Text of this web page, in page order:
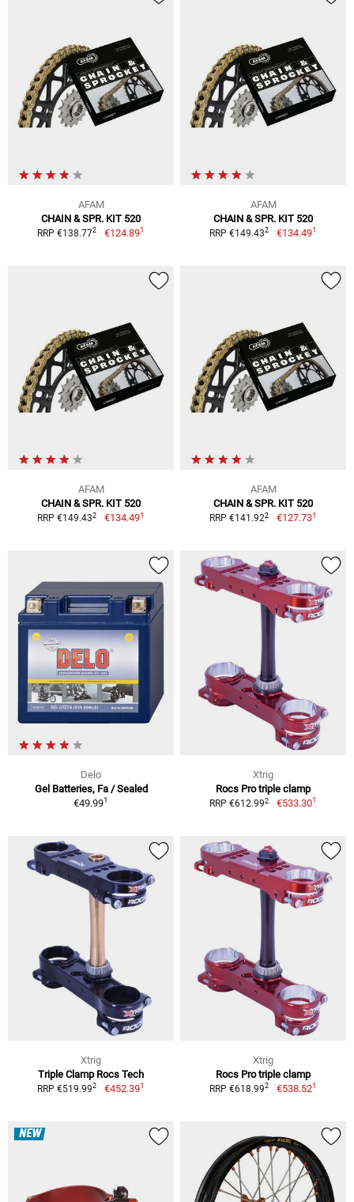
AFAM
CHAIN & SPR. KIT 520
RRP €138.772 €124.891
AFAM
CHAIN & SPR. KIT 520
RRP €149.432 €134.491
AFAM
CHAIN & SPR. KIT 520
RRP €149.432 €134.491
AFAM
CHAIN & SPR. KIT 520
RRP €141.922 €127.731
Delo
Gel Batteries, Fa / Sealed
€49.991
Xtrig
Rocs Pro triple clamp
RRP €612.992 €533.301
Xtrig
Triple Clamp Rocs Tech
RRP €519.992 €452.391
Xtrig
Rocs Pro triple clamp
RRP €618.992 €538.521
NEW